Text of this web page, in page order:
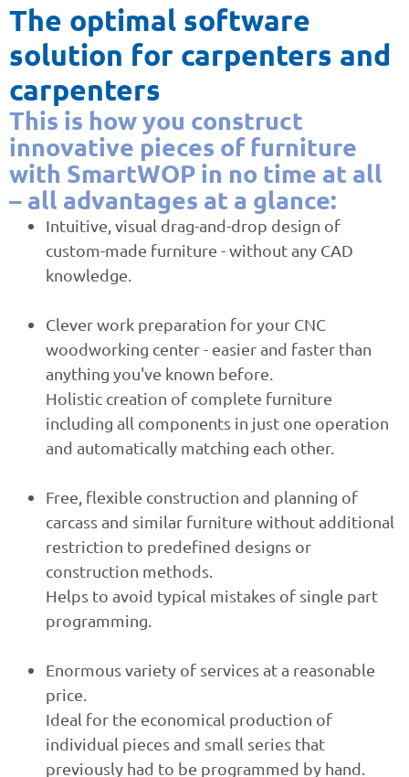
The optimal software
solution for carpenters and
carpenters
This is how you construct
innovative pieces of furniture
with SmartWOP in no time at all
– all advantages at a glance:
Intuitive, visual drag-and-drop design of
custom-made furniture - without any CAD
knowledge.
Clever work preparation for your CNC
woodworking center - easier and faster than
anything you've known before.
Holistic creation of complete furniture
including all components in just one operation
and automatically matching each other.
Free, flexible construction and planning of
carcass and similar furniture without additional
restriction to predefined designs or
construction methods.
Helps to avoid typical mistakes of single part
programming.
Enormous variety of services at a reasonable
price.
Ideal for the economical production of
individual pieces and small series that
previously had to be programmed by hand.